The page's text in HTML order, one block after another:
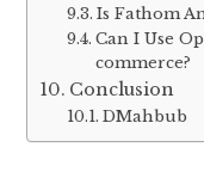
Is Fathom
Can I Use
commerce?
Conclusion
DMahbub